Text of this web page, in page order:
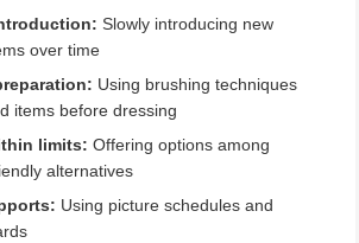
Slowly introducing new
over time
Using brushing techniques
items before dressing
limits: Offering options among
alternatives
Using picture schedules and